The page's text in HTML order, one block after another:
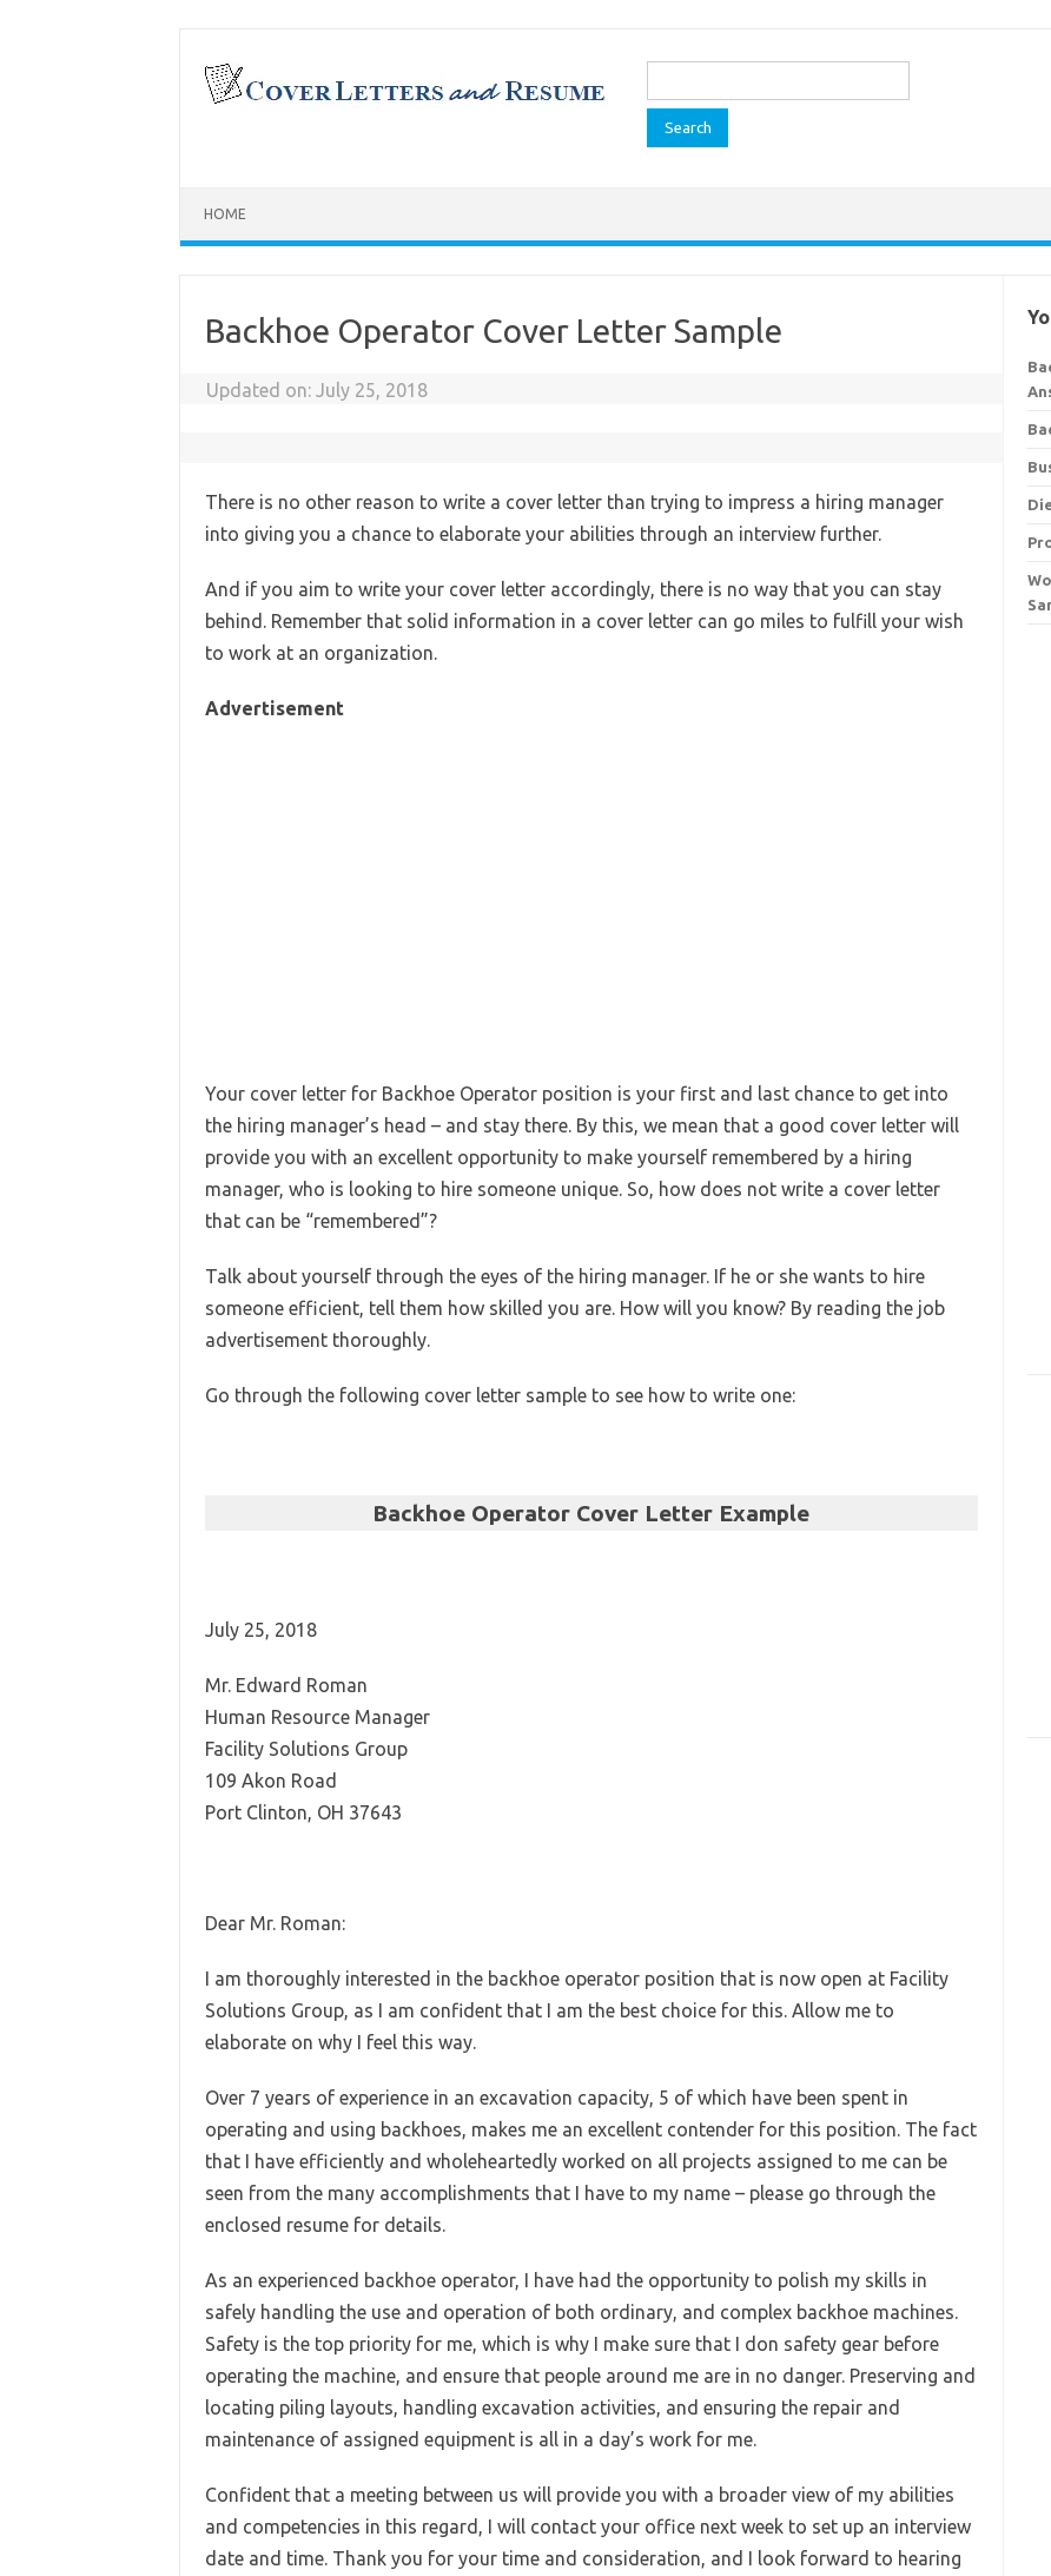
content
Search
HOME
Backhoe Operator Cover Letter Sample
Updated on:July 25, 2018
There is no other reason to write a cover letter than trying to impress a hiring manager
into giving you a chance to elaborate your abilities through an interview further.
And if you aim to write your cover letter accordingly, there is no way that you can stay
behind. Remember that solid information in a cover letter can go miles to fulfill your wish
to work at an organization.
Advertisement
Your cover letter for Backhoe Operator position is your first and last chance to get into
the hiring manager’s head – and stay there. By this, we mean that a good cover letter will
provide you with an excellent opportunity to make yourself remembered by a hiring
manager, who is looking to hire someone unique. So, how does not write a cover letter
that can be “remembered”?
Talk about yourself through the eyes of the hiring manager. If he or she wants to hire
someone efficient, tell them how skilled you are. How will you know? By reading the job
advertisement thoroughly.
Go through the following cover letter sample to see how to write one:
Backhoe Operator Cover Letter Example
July 25, 2018
Mr. Edward Roman
Human Resource Manager
Facility Solutions Group
109 Akon Road
Port Clinton, OH 37643
Dear Mr. Roman:
I am thoroughly interested in the backhoe operator position that is now open at Facility
Solutions Group, as I am confident that I am the best choice for this. Allow me to
elaborate on why I feel this way.
Over 7 years of experience in an excavation capacity, 5 of which have been spent in
operating and using backhoes, makes me an excellent contender for this position. The fact
that I have efficiently and wholeheartedly worked on all projects assigned to me can be
seen from the many accomplishments that I have to my name – please go through the
enclosed resume for details.
As an experienced backhoe operator, I have had the opportunity to polish my skills in
safely handling the use and operation of both ordinary, and complex backhoe machines.
Safety is the top priority for me, which is why I make sure that I don safety gear before
operating the machine, and ensure that people around me are in no danger. Preserving and
locating piling layouts, handling excavation activities, and ensuring the repair and
maintenance of assigned equipment is all in a day’s work for me.
Confident that a meeting between us will provide you with a broader view of my abilities
and competencies in this regard, I will contact your office next week to set up an interview
date and time. Thank you for your time and consideration, and I look forward to hearing